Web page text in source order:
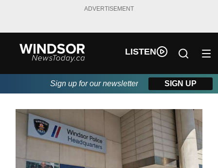
ADVERTISEMENT
LISTEN
Sign up for our newsletter SIGN UP